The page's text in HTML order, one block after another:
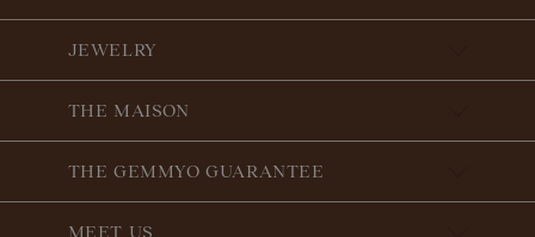
JEWELRY
THE MAISON
THE GEMMYO GUARANTEE
MEET US